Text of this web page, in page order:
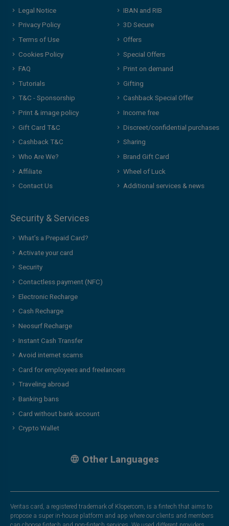
Legal Notice
Privacy Policy
Terms of Use
Cookies Policy
FAQ
Tutorials
T&C - Sponsorship
Print & image policy
Gift Card T&C
Cashback T&C
Who Are We?
Affiliate
Contact Us
IBAN and RIB
3D Secure
Offers
Special Offers
Print on demand
Gifting
Cashback Special Offer
Income free
Discreet/confidential purchases
Sharing
Brand Gift Card
Wheel of Luck
Additional services & news
Security & Services
What’s a Prepaid Card?
Activate your card
Security
Contactless payment (NFC)
Electronic Recharge
Cash Recharge
Neosurf Recharge
Instant Cash Transfer
Avoid internet scams
Card for employees and freelancers
Traveling abroad
Banking bans
Card without bank account
Crypto Wallet
Other Languages
Veritas card, a registered trademark of Klopercom, is a fintech that aims to
propose a super in-house platform and app where our clients and members